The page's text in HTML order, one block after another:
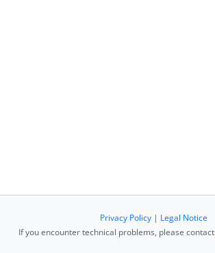
Privacy Policy| Legal Notice
If you encounter technical problems, please contact